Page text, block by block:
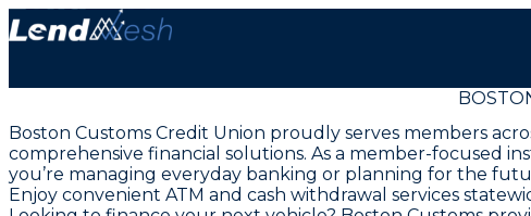
Boston Customs Credit Union proudly serves members
comprehensive financial solutions. As a member-focused
you’re managing everyday banking or planning for the
Enjoy convenient ATM and cash withdrawal services